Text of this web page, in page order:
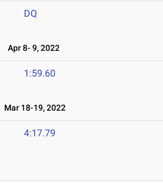
DQ
Apr 8- 9, 2022
1:59.60
Mar 18-19, 2022
4:17.79